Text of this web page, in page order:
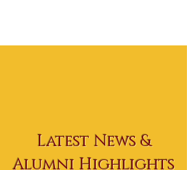
Latest News &
Alumni Highlights